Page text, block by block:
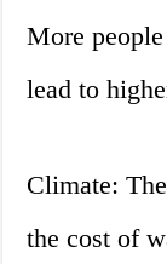
More
lead to
Climate:
the cost of